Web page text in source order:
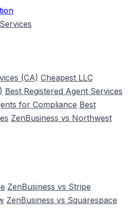
Services
(CA) Cheapest LLC
Best Registered Agent Services
for Compliance Best
ZenBusiness vs Northwest
ZenBusiness vs Stripe
ZenBusiness vs Squarespace